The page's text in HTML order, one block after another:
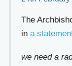
The
in a
we need a